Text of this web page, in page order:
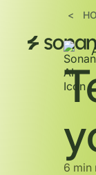
<
6 min